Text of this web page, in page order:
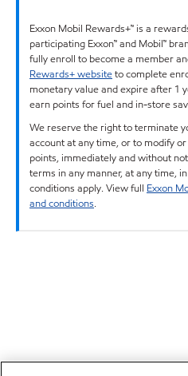
Exxon Mobil Rewards+™ is a
participating Exxon™ and Mobil™
fully enroll to become a member
Rewards+ websiteto complete
monetary value and expire after 1
earn points for fuel and in-store
We reserve the right to terminate
account at any time, or to modify
points, immediately and without
terms in any manner, at any time,
conditions apply. View full Exxon
and conditions.